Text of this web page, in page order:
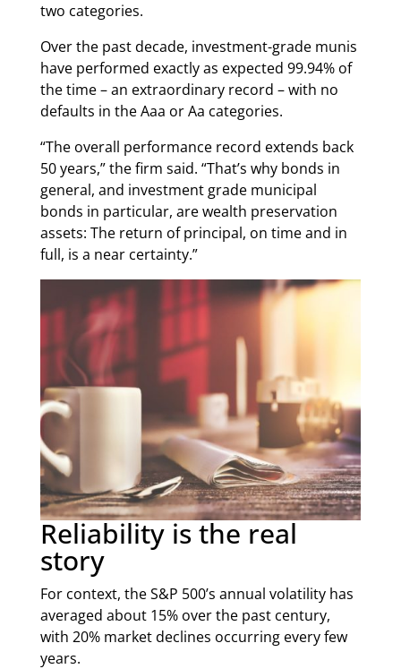
two categories.
Over the past decade, investment-grade munis
have performed exactly as expected 99.94% of
the time – an extraordinary record – with no
defaults in the Aaa or Aa categories.
“The overall performance record extends back
50 years,” the firm said. “That’s why bonds in
general, and investment grade municipal
bonds in particular, are wealth preservation
assets: The return of principal, on time and in
full, is a near certainty.”
Reliability is the real
story
For context, the S&P 500’s annual volatility has
averaged about 15% over the past century,
with 20% market declines occurring every few
years.